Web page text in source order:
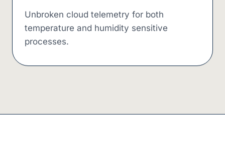
Unbroken cloud telemetry for both
temperature and humidity sensitive
processes.